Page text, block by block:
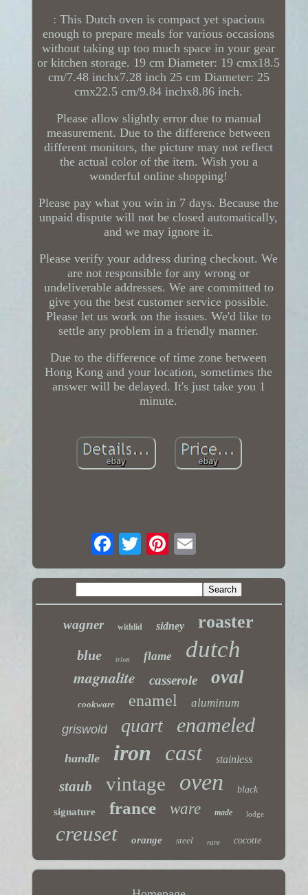
: This Dutch oven is compact yet spacious
enough to prepare meals for various occasions
without taking up too much space in your gear
or kitchen storage. 19 cm Diameter: 19 cmx18.5
cm/7.48 inchx7.28 inch 25 cm Diameter: 25
cmx22.5 cm/9.84 inchx8.86 inch.
Please allow slightly error due to manual
measurement. Due to the difference between
different monitors, the picture may not reflect
the actual color of the item. Wish you a
wonderful online shopping!
Please pay what you win in 7 days. Because the
unpaid dispute will not be closed automatically,
and we may ignore it.
Please verify your address during checkout. We
are not responsible for any wrong or
undeliverable addresses. We are committed to
give you the best customer service possible.
Please let us work on the issues. We'd like to
settle any problem in a friendly manner.
Due to the difference of time zone between
Hong Kong and your location, sometimes the
answer will be delayed. It's just take you 1
minute.
wagner withlid sidney roaster
blue trivet flame dutch
magnalite casserole oval
cookware enamel aluminum
griswold quart enameled
handle iron cast stainless
staub vintage oven black
signature france ware made lodge
creuset orange steel rare cocotte